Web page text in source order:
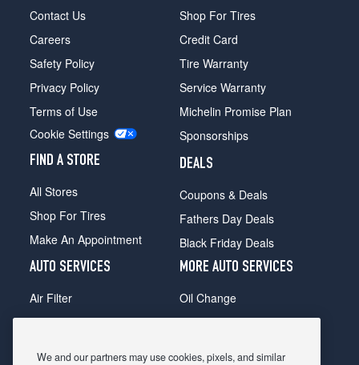
Contact Us
Careers
Safety Policy
Privacy Policy
Terms of Use
Cookie Settings
FIND A STORE
All Stores
Shop For Tires
Make An Appointment
Shop For Tires
Credit Card
Tire Warranty
Service Warranty
Michelin Promise Plan
Sponsorships
DEALS
Coupons & Deals
Fathers Day Deals
Black Friday Deals
AUTO SERVICES
Air Filter
Alignment
MORE AUTO SERVICES
Oil Change
Radiator
We and our partners may use cookies, pixels, and similar